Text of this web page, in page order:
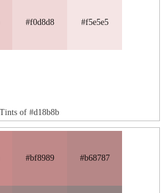
#f0d8d8 #f5e5e5
Tints of #d18b8b
#bf8989 #b68787